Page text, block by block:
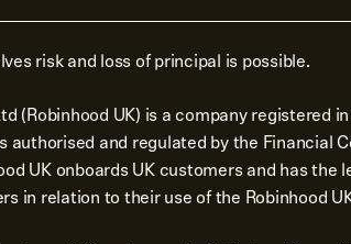
risk and loss of principal is possible.
(Robinhood UK) is a company registered
authorised and regulated by the Financial
UK onboards UK customers and has
in relation to their use of the Robinhood